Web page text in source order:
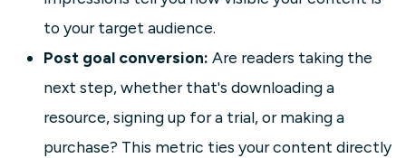
to your target audience.
Post goal conversion: Are readers taking the
next step, whether that's downloading a
resource, signing up for a trial, or making a
purchase? This metric ties your content directly